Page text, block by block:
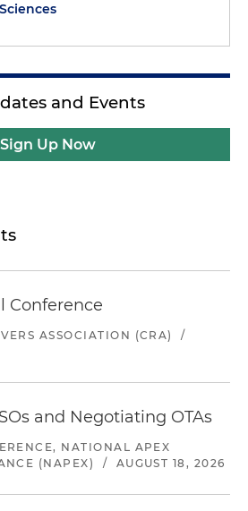
and Events
Sign Up Now
Conference
ASSOCIATION (CRA)
/
and Negotiating OTAs
NATIONAL APEX
(NAPEX)
/ AUGUST 18, 2026